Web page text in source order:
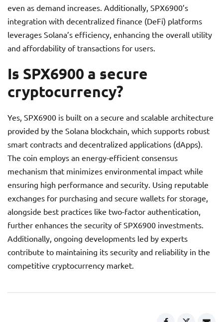
even as demand increases. Additionally, SPX6900’s
integration with decentralized finance (DeFi) platforms
leverages Solana’s efficiency, enhancing the overall utility
and affordability of transactions for users.
Is SPX6900 a secure
cryptocurrency?
Yes, SPX6900 is built on a secure and scalable architecture
provided by the Solana blockchain, which supports robust
smart contracts and decentralized applications (dApps).
The coin employs an energy-efficient consensus
mechanism that minimizes environmental impact while
ensuring high performance and security. Using reputable
exchanges for purchasing and secure wallets for storage,
alongside best practices like two-factor authentication,
further enhances the security of SPX6900 investments.
Additionally, ongoing developments led by experts
contribute to maintaining its security and reliability in the
competitive cryptocurrency market.